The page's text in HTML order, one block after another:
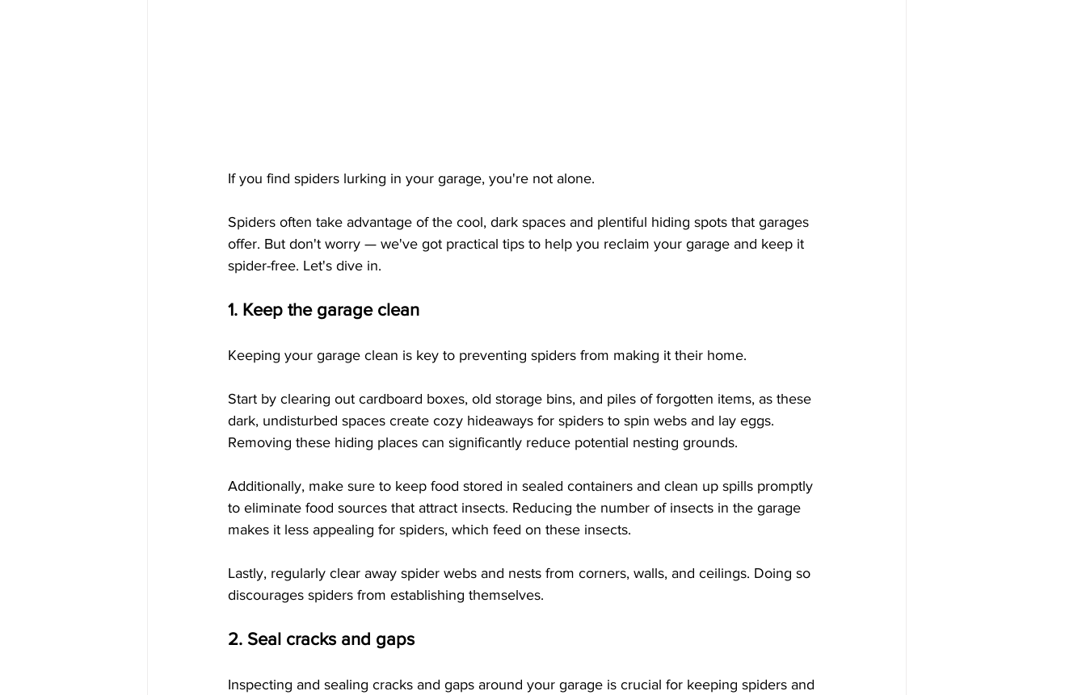
If you find spiders lurking in your garage, you're not alone.
Spiders often take advantage of the cool, dark spaces and plentiful hiding spots that garages
offer. But don't worry — we've got practical tips to help you reclaim your garage and keep it
spider-free. Let's dive in.
1. Keep the garage clean
Keeping your garage clean is key to preventing spiders from making it their home.
Start by clearing out cardboard boxes, old storage bins, and piles of forgotten items, as these
dark, undisturbed spaces create cozy hideaways for spiders to spin webs and lay eggs.
Removing these hiding places can significantly reduce potential nesting grounds.
Additionally, make sure to keep food stored in sealed containers and clean up spills promptly
to eliminate food sources that attract insects. Reducing the number of insects in the garage
makes it less appealing for spiders, which feed on these insects.
Lastly, regularly clear away spider webs and nests from corners, walls, and ceilings. Doing so
discourages spiders from establishing themselves.
2. Seal cracks and gaps
Inspecting and sealing cracks and gaps around your garage is crucial for keeping spiders and